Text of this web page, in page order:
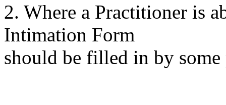
2. Where a Practitioner is
Intimation Form
should be filled in by